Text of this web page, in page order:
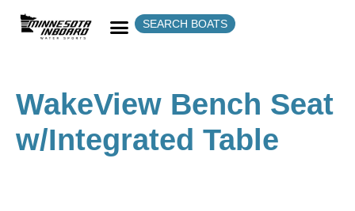
SEARCH BOATS
WakeView Bench Seat
w/Integrated Table